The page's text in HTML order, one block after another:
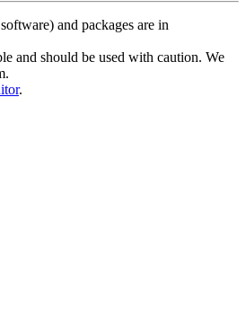
and packages are in
and should be used with caution. We
.